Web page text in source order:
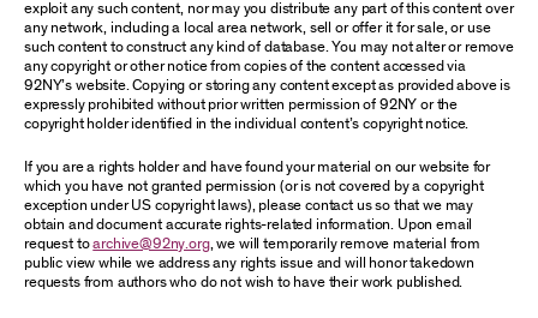
exploit any such content, nor may you distribute any part of this content over
any network, including a local area network, sell or offer it for sale, or use
such content to construct any kind of database. You may not alter or remove
any copyright or other notice from copies of the content accessed via
92NY’s website. Copying or storing any content except as provided above is
expressly prohibited without prior written permission of 92NY or the
copyright holder identified in the individual content’s copyright notice.
If you are a rights holder and have found your material on our website for
which you have not granted permission (or is not covered by a copyright
exception under US copyright laws), please contact us so that we may
obtain and document accurate rights-related information. Upon email
request toarchive@92ny.org, we will temporarily remove material from
public view while we address any rights issue and will honor takedown
requests from authors who do not wish to have their work published.